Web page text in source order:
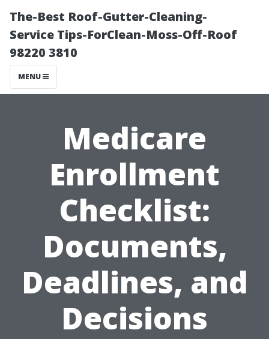
The-Best Roof-Gutter-Cleaning-
Service Tips-ForClean-Moss-Off-Roof
98220 3810
MENU
Medicare
Enrollment
Checklist:
Documents,
Deadlines, and
Decisions